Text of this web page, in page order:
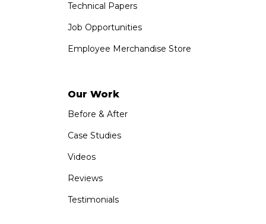
Technical Papers
Job Opportunities
Employee Merchandise Store
Our Work
Before & After
Case Studies
Videos
Reviews
Testimonials